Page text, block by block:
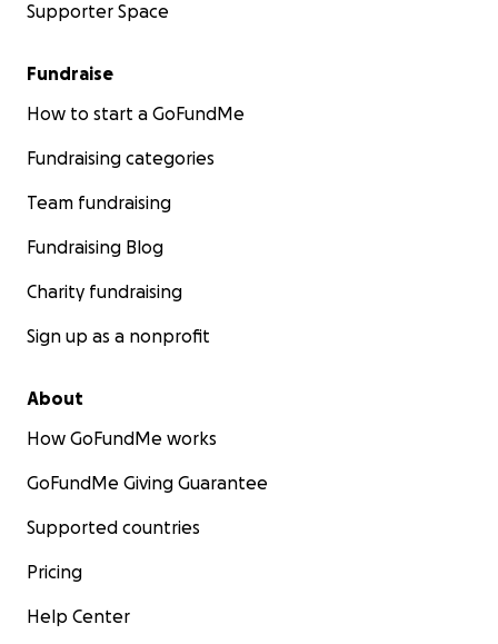
Supporter Space
Fundraise
How to start a GoFundMe
Fundraising categories
Team fundraising
Fundraising Blog
Charity fundraising
Sign up as a nonprofit
About
How GoFundMe works
GoFundMe Giving Guarantee
Supported countries
Pricing
Help Center